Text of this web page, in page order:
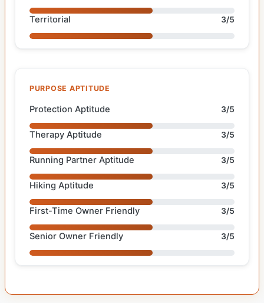
Territorial 3/5
PURPOSE APTITUDE
Protection Aptitude 3/5
Therapy Aptitude 3/5
Running Partner Aptitude 3/5
Hiking Aptitude 3/5
First-Time Owner Friendly 3/5
Senior Owner Friendly 3/5